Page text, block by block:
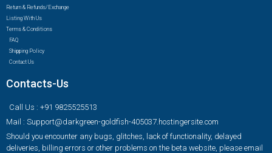
Return & Refunds/Exchange
Listing With Us
Terms & Conditions
FAQ
Shipping Policy
Contact Us
Contacts-Us
Call Us : +91 9825525513
Mail : Support@darkgreen-goldfish-405037.hostingersite.com
Should you encounter any bugs, glitches, lack of functionality, delayed
deliveries, billing errors or other problems on the beta website, please email